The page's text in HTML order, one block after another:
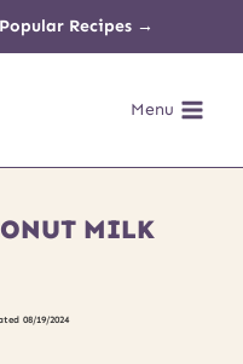
Recipes →
Menu
MILK
08/19/2024